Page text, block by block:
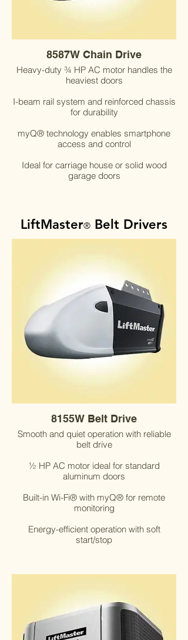
8587W Chain Drive
Heavy-duty ¾ HP AC motor handles the
heaviest doors
I-beam rail system and reinforced chassis
for durability
myQ® technology enables smartphone
access and control
Ideal for carriage house or solid wood
garage doors
LiftMaster® Belt Drivers
8155W Belt Drive
Smooth and quiet operation with reliable
belt drive
½ HP AC motor ideal for standard
aluminum doors
Built-in Wi-Fi® with myQ® for remote
monitoring
Energy-efficient operation with soft
start/stop